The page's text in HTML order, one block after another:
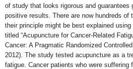
of study that looks rigorous and guarantees
positive results. There are now hundreds of
their principle might be best explained
titled “Acupuncture for Cancer-Related
Cancer: A Pragmatic Randomized
2012). The study tested acupuncture as a
fatigue. Cancer patients who were suffering